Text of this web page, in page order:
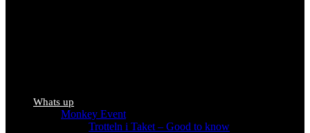
Whats up
Monkey Event
Trotteln i Taket – Good to know